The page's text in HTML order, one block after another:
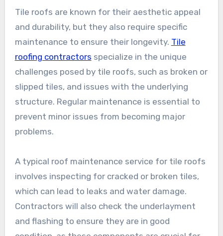
Tile roofs are known for their aesthetic appeal
and durability, but they also require specific
maintenance to ensure their longevity. Tile
roofing contractors specialize in the unique
challenges posed by tile roofs, such as broken or
slipped tiles, and issues with the underlying
structure. Regular maintenance is essential to
prevent minor issues from becoming major
problems.
A typical roof maintenance service for tile roofs
involves inspecting for cracked or broken tiles,
which can lead to leaks and water damage.
Contractors will also check the underlayment
and flashing to ensure they are in good